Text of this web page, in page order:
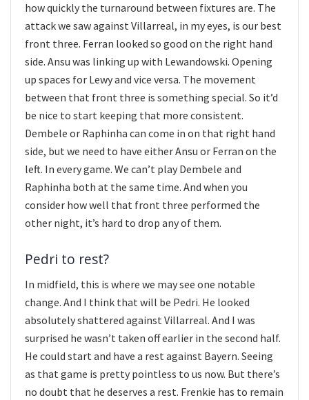
how quickly the turnaround between fixtures are. The
attack we saw against Villarreal, in my eyes, is our best
front three. Ferran looked so good on the right hand
side. Ansu was linking up with Lewandowski. Opening
up spaces for Lewy and vice versa. The movement
between that front three is something special. So it’d
be nice to start keeping that more consistent.
Dembele or Raphinha can come in on that right hand
side, but we need to have either Ansu or Ferran on the
left. In every game. We can’t play Dembele and
Raphinha both at the same time. And when you
consider how well that front three performed the
other night, it’s hard to drop any of them.
Pedri to rest?
In midfield, this is where we may see one notable
change. And I think that will be Pedri. He looked
absolutely shattered against Villarreal. And I was
surprised he wasn’t taken off earlier in the second half.
He could start and have a rest against Bayern. Seeing
as that game is pretty pointless to us now. But there’s
no doubt that he deserves a rest. Frenkie has to remain